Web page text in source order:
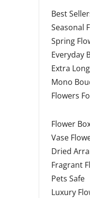
Best
Seasonal
Spring
Everyday
Extra
Mono
Flowers
Flower
Vase
Dried
Fragrant
Pets Safe
Luxury